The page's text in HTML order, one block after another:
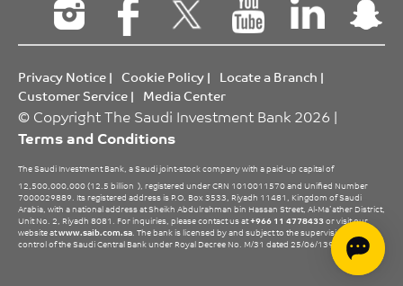
Privacy Notice| Cookie Policy| Locate a Branch |
Customer Service| Media Center
© Copyright The Saudi Investment Bank 2026 |
Terms and Conditions
The Saudi Investment Bank, a Saudi joint-stock company with a paid-up capital of
12,500,000,000 (12.5 billion ), registered under CRN 1010011570 and Unified Number
7000029889. Its registered address is P.O. Box 3533, Riyadh 11481, Kingdom of Saudi
Arabia, with a national address at Sheikh Abdulrahman bin Hassan Street, Al-Ma’ather District,
Unit No. 2, Riyadh 8081. For inquiries, please contact us at+966 11 4778433or visit our
website atwww.saib.com.sa. The bank is licensed by and subject to the supervision and
control of the Saudi Central Bank under Royal Decree No. M/31 dated 25/06/1396 H.